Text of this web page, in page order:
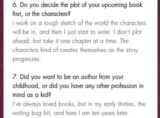
6. Do you decide the plot of your upcoming book
first, or the characters?
I work on a rough sketch of the world the characters
will be in, and then I just start to write. I don’t plot
ahead, but take it one chapter at a time. The
characters kind of creates themselves as the story
progresses.
7. Did you want to be an author from your
childhood, or did you have any other profession in
mind as a kid?
I’ve always loved books, but in my early thirties, the
writing bug bit, and here I am ten years later.